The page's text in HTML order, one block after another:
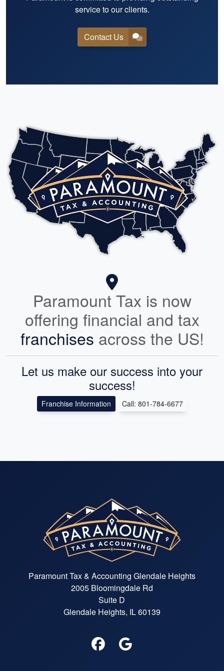
service to our clients.
Contact Us
Paramount Tax is now
offering financial and tax
franchises across the US!
Let us make our success into your
success!
Franchise Information Call: 801-784-6677
Paramount Tax & Accounting Glendale Heights
2005 Bloomingdale Rd
Suite D
Glendale Heights, IL 60139